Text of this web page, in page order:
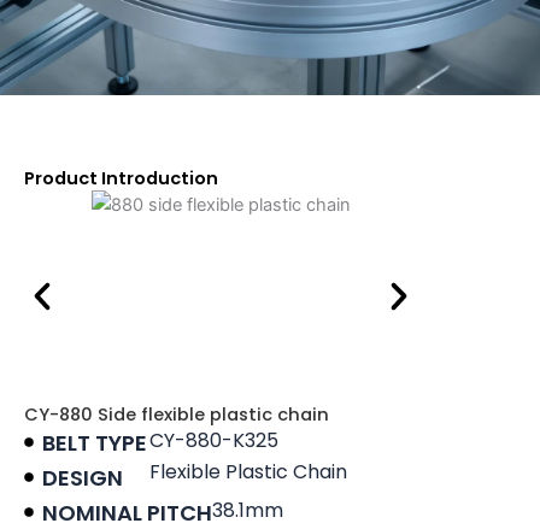
Product Introduction
CY-880 Side flexible plastic chain
BELT TYPE
DESIGN
CY-880-K325
Flexible Plastic Chain
NOMINAL PITCH38.1mm